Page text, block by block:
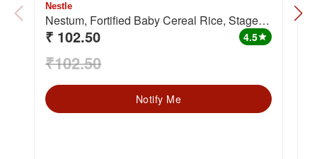
Nestle
Nestum, Fortified Baby Cereal Rice, Stage 1
(from 6 months)
₹ 102.50 4.5star
₹102.50
Notify Me